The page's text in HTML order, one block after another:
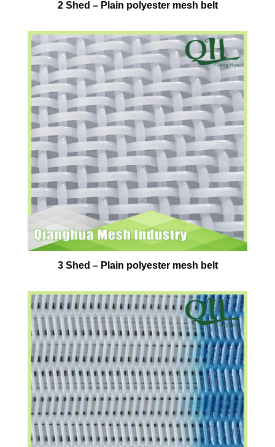
2 Shed – Plain polyester mesh belt
3 Shed – Plain polyester mesh belt